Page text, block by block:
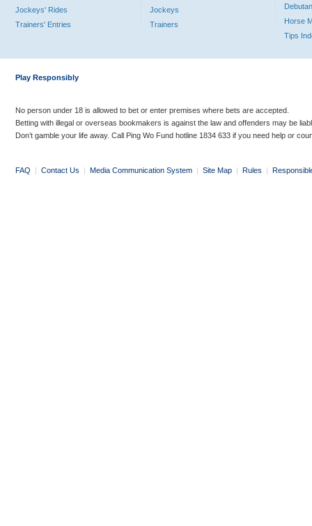
Jockeys' Rides
Trainers' Entries
Jockeys
Trainers
Horse
Tips
Play Responsibly
No person under 18 is allowed to bet or enter premises where bets are accepted.
Betting with illegal or overseas bookmakers is against the law and offenders may be
Don’t gamble your life away. Call Ping Wo Fund hotline 1834 633 if you need help or
FAQ | Contact Us | Media Communication System | Site Map | Rules |